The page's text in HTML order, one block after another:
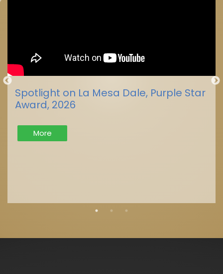
Spotlight on La Mesa Dale, Purple Star
Award, 2026
More